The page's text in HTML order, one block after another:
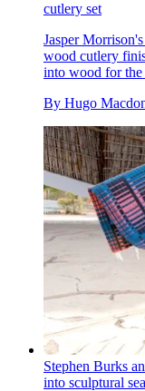
cutlery set
Jasper
wood cutlery
into wood for
By Hugo
Stephen Burks
into sculptural